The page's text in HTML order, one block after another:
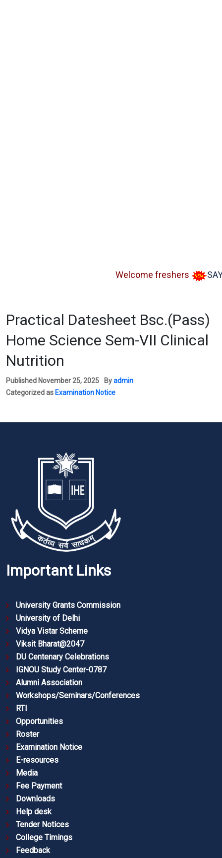
Welcome freshers SAY
Practical Datesheet Bsc.(Pass)
Home Science Sem-VII Clinical
Nutrition
Published November 25, 2025 Byadmin
Categorized as Examination Notice
Important Links
University Grants Commission
University of Delhi
Vidya Vistar Scheme
Viksit Bharat@2047
DU Centenary Celebrations
IGNOU Study Center-0787
Alumni Association
Workshops/Seminars/Conferences
RTI
Opportunities
Roster
Examination Notice
E-resources
Media
Fee Payment
Downloads
Help desk
Tender Notices
College Timings
Feedback